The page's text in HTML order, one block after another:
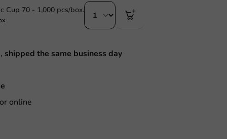
Cup 70 - 1,000 pcs/box.
shipped the same business day
online